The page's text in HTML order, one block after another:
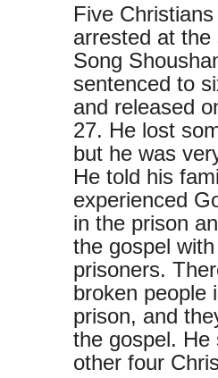
Five
arrested at the
Song
sentenced to
and released
27. He lost
but he was
He told his
experienced
in the prison
the gospel
prisoners.
broken people
prison, and
the gospel. He
other four